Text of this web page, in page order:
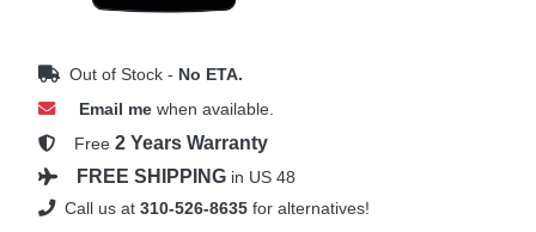
Out of Stock - No ETA.
Email me when available.
Free 2 Years Warranty
FREE SHIPPING in US 48
Call us at 310-526-8635 for alternatives!